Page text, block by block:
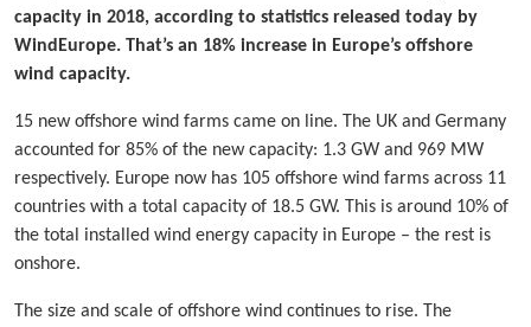
capacity in 2018, according to statistics released today by
WindEurope. That’s an 18% increase in Europe’s offshore
wind capacity.
15 new offshore wind farms came on line. The UK and Germany
accounted for 85% of the new capacity: 1.3 GW and 969 MW
respectively. Europe now has 105 offshore wind farms across 11
countries with a total capacity of 18.5 GW. This is around 10% of
the total installed wind energy capacity in Europe – the rest is
onshore.
The size and scale of offshore wind continues to rise. The